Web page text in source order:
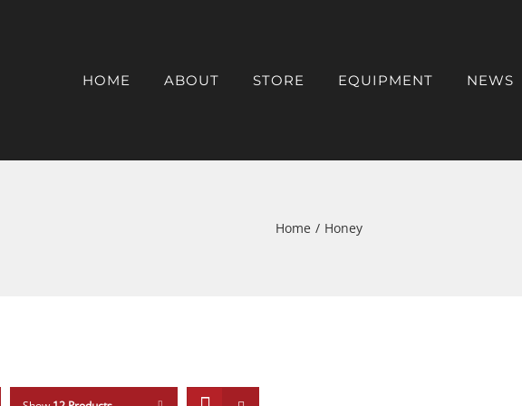
HOME ABOUT STORE EQUIPMENT NEWS
Home / Honey